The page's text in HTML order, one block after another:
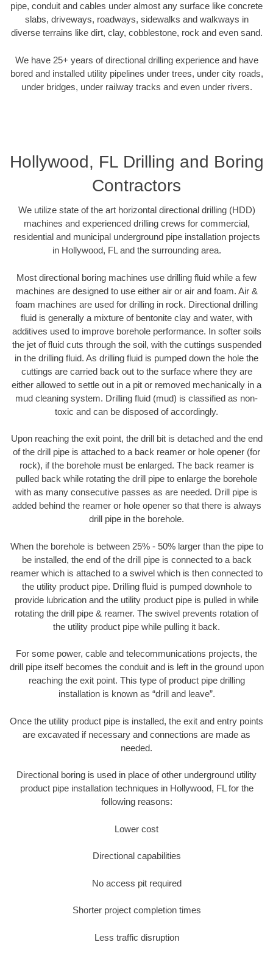
pipe, conduit and cables under almost any surface like concrete
slabs, driveways, roadways, sidewalks and walkways in
diverse terrains like dirt, clay, cobblestone, rock and even sand.
We have 25+ years of directional drilling experience and have
bored and installed utility pipelines under trees, under city roads,
under bridges, under railway tracks and even under rivers.
Hollywood, FL Drilling and Boring
Contractors
We utilize state of the art horizontal directional drilling (HDD)
machines and experienced drilling crews for commercial,
residential and municipal underground pipe installation projects
in Hollywood, FL and the surrounding area.
Most directional boring machines use drilling fluid while a few
machines are designed to use either air or air and foam. Air &
foam machines are used for drilling in rock. Directional drilling
fluid is generally a mixture of bentonite clay and water, with
additives used to improve borehole performance. In softer soils
the jet of fluid cuts through the soil, with the cuttings suspended
in the drilling fluid. As drilling fluid is pumped down the hole the
cuttings are carried back out to the surface where they are
either allowed to settle out in a pit or removed mechanically in a
mud cleaning system. Drilling fluid (mud) is classified as non-
toxic and can be disposed of accordingly.
Upon reaching the exit point, the drill bit is detached and the end
of the drill pipe is attached to a back reamer or hole opener (for
rock), if the borehole must be enlarged. The back reamer is
pulled back while rotating the drill pipe to enlarge the borehole
with as many consecutive passes as are needed. Drill pipe is
added behind the reamer or hole opener so that there is always
drill pipe in the borehole.
When the borehole is between 25% - 50% larger than the pipe to
be installed, the end of the drill pipe is connected to a back
reamer which is attached to a swivel which is then connected to
the utility product pipe. Drilling fluid is pumped downhole to
provide lubrication and the utility product pipe is pulled in while
rotating the drill pipe & reamer. The swivel prevents rotation of
the utility product pipe while pulling it back.
For some power, cable and telecommunications projects, the
drill pipe itself becomes the conduit and is left in the ground upon
reaching the exit point. This type of product pipe drilling
installation is known as “drill and leave”.
Once the utility product pipe is installed, the exit and entry points
are excavated if necessary and connections are made as
needed.
Directional boring is used in place of other underground utility
product pipe installation techniques in Hollywood, FL for the
following reasons:
Lower cost
Directional capabilities
No access pit required
Shorter project completion times
Less traffic disruption